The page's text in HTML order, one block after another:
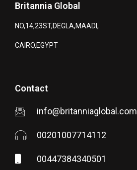
Britannia Global
NO,14,23ST,DEGLA,MAADI,
CAIRO,EGYPT
Contact
info@britanniaglobal.com
00201007714112
00447384340501